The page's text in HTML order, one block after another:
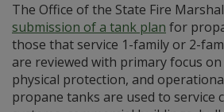
The Office of the State Fire
submission of a tank plan for
those that service 1-family or 2-
are reviewed with primary focus on
physical protection, and
propane tanks are used to service